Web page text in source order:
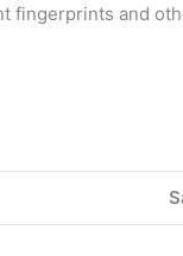
fingerprints and